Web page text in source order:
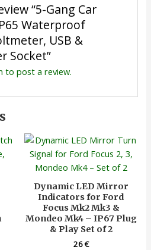
“5-Gang Car
Waterproof
USB &
Socket”
to post a review.
Dynamic LED Mirror
Indicators for Ford
Focus Mk2 Mk3 &
Mondeo Mk4 – IP67 Plug
& Play Set of 2
26€